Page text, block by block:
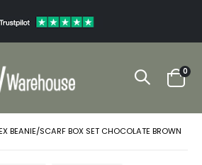
Cart
0
BEANIE/SCARF BOX SET CHOCOLATE BROWN